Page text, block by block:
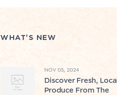
WHAT'S NEW
NOV 05, 2024
Discover Fresh, Local
Produce From The